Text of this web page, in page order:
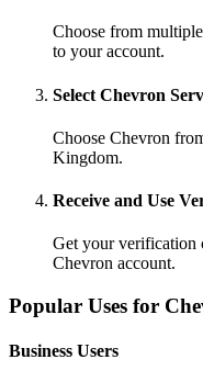
Choose from
to your account.
Select Chevron
Choose Chevron
Kingdom.
Receive and Use
Get your verification
Chevron account.
Popular Uses for
Business Users